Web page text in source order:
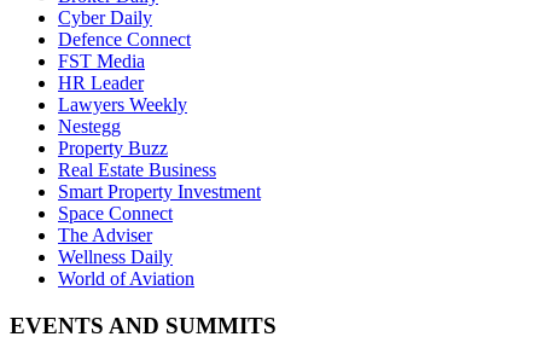
Cyber Daily
Defence Connect
FST Media
HR Leader
Lawyers Weekly
Nestegg
Property Buzz
Real Estate Business
Smart Property Investment
Space Connect
The Adviser
Wellness Daily
World of Aviation
EVENTS AND SUMMITS